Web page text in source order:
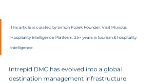
This article is curated by Simon Požek Founder, Visit Mundus
Hospitality Intelligence Platform. 25+ years in tourism & hospitality
intelligence.
Intrepid DMC has evolved into a global
destination management infrastructure